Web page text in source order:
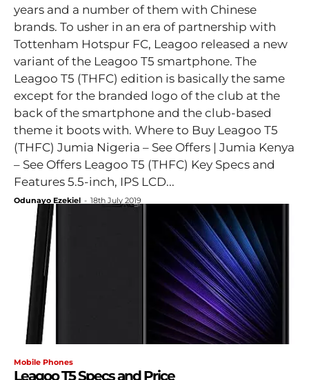
years and a number of them with Chinese
brands. To usher in an era of partnership with
Tottenham Hotspur FC, Leagoo released a new
variant of the Leagoo T5 smartphone. The
Leagoo T5 (THFC) edition is basically the same
except for the branded logo of the club at the
back of the smartphone and the club-based
theme it boots with. Where to Buy Leagoo T5
(THFC) Jumia Nigeria – See Offers | Jumia Kenya
– See Offers Leagoo T5 (THFC) Key Specs and
Features 5.5-inch, IPS LCD...
Odunayo Ezekiel - 18th July 2019
Mobile Phones
Leagoo T5 Specs and Price